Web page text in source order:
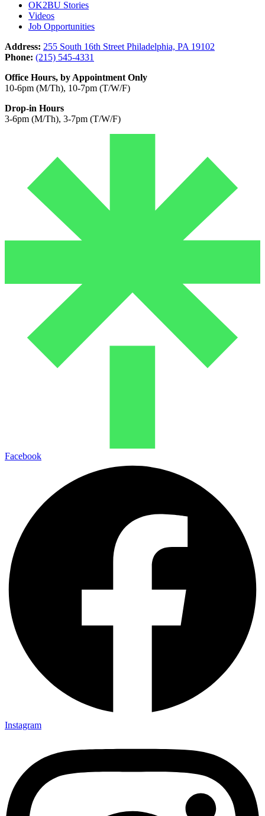
OK2BU Stories
Videos
Job Opportunities
Address: 255 South 16th Street Philadelphia, PA 19102
Phone: (215) 545-4331
Office Hours, by Appointment Only
10-6pm (M/Th), 10-7pm (T/W/F)
Drop-in Hours
3-6pm (M/Th), 3-7pm (T/W/F)
Facebook
Instagram